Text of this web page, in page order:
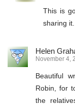
This is
sharing
Helen
November 4,
Beautiful
Robin, for
the